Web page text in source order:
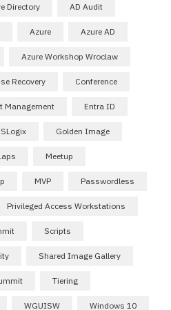
Directory AD Audit
Azure Azure AD
Azure Workshop Wroclaw
Recovery Conference
Management Entra ID
Golden Image
Meetup
MVP Passwordless
Privileged Access Workstations
Scripts
Shared Image Gallery
Tiering
WGUISW Windows 10